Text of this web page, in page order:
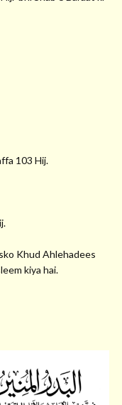
103 Hij.
Khud Ahlehadees
kiya hai.